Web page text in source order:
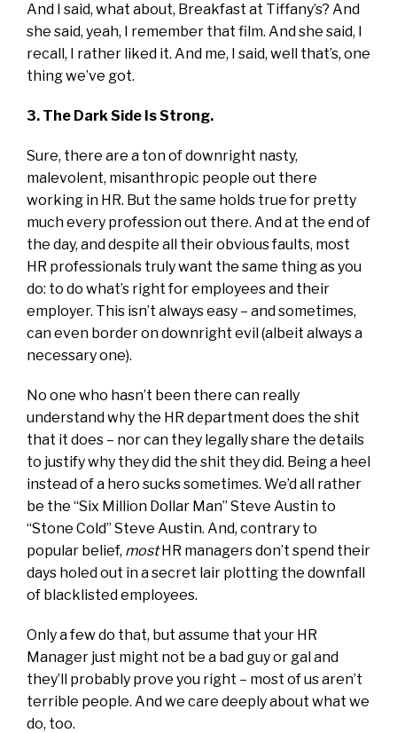
And I said, what about, Breakfast at Tiffany’s? And
she said, yeah, I remember that film. And she said, I
recall, I rather liked it. And me, I said, well that’s, one
thing we’ve got.
3. The Dark Side Is Strong.
Sure, there are a ton of downright nasty,
malevolent, misanthropic people out there
working in HR. But the same holds true for pretty
much every profession out there. And at the end of
the day, and despite all their obvious faults, most
HR professionals truly want the same thing as you
do: to do what’s right for employees and their
employer. This isn’t always easy – and sometimes,
can even border on downright evil (albeit always a
necessary one).
No one who hasn’t been there can really
understand why the HR department does the shit
that it does – nor can they legally share the details
to justify why they did the shit they did. Being a heel
instead of a hero sucks sometimes. We’d all rather
be the “Six Million Dollar Man” Steve Austin to
“Stone Cold” Steve Austin. And, contrary to
popular belief, mostHR managers don’t spend their
days holed out in a secret lair plotting the downfall
of blacklisted employees.
Only a few do that, but assume that your HR
Manager just might not be a bad guy or gal and
they’ll probably prove you right – most of us aren’t
terrible people. And we care deeply about what we
do, too.